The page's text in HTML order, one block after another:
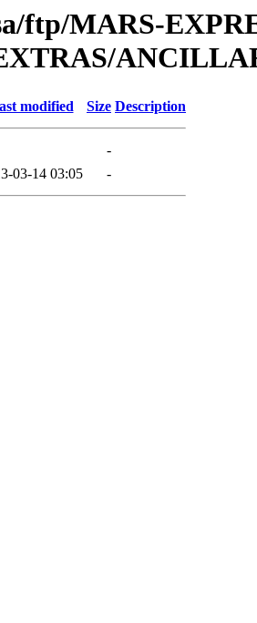
ftp/MARS-
modified Size Description
-
03-14 03:05 -